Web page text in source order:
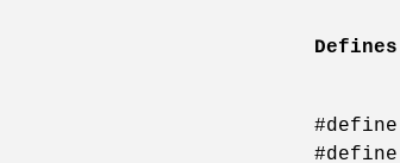
Defines
#define
#define